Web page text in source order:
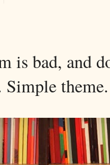
is bad, and
Simple